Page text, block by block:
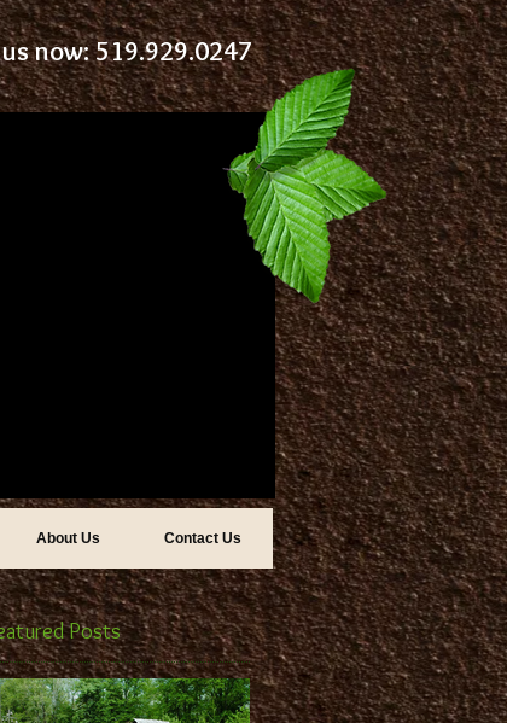
now: 519.929.0247
About Us Contact Us
Posts